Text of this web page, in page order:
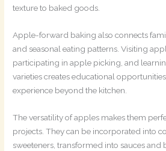
texture to baked goods.
Apple-forward baking also connects
and seasonal eating patterns. Visiting
participating in apple picking, and
varieties creates educational
experience beyond the kitchen.
The versatility of apples makes them
projects. They can be incorporated into
sweeteners, transformed into sauces and